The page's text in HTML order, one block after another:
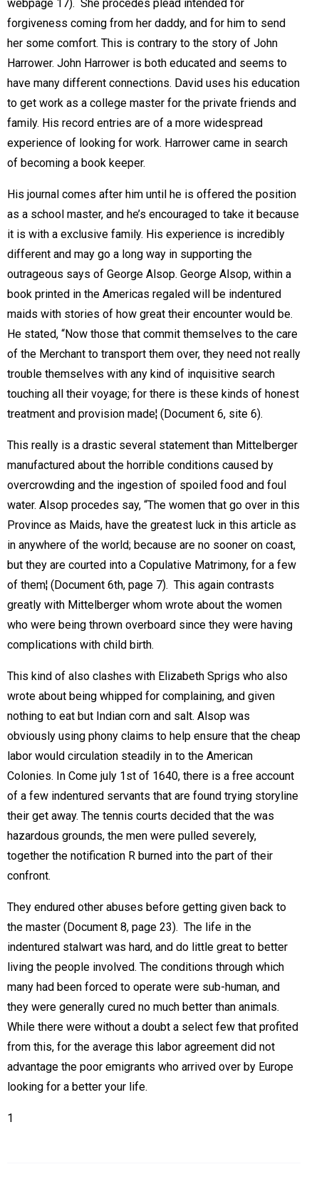
webpage 17).  She procedes plead intended for
forgiveness coming from her daddy, and for him to send
her some comfort. This is contrary to the story of John
Harrower. John Harrower is both educated and seems to
have many different connections. David uses his education
to get work as a college master for the private friends and
family. His record entries are of a more widespread
experience of looking for work. Harrower came in search
of becoming a book keeper.
His journal comes after him until he is offered the position
as a school master, and he’s encouraged to take it because
it is with a exclusive family. His experience is incredibly
different and may go a long way in supporting the
outrageous says of George Alsop. George Alsop, within a
book printed in the Americas regaled will be indentured
maids with stories of how great their encounter would be.
He stated, “Now those that commit themselves to the care
of the Merchant to transport them over, they need not really
trouble themselves with any kind of inquisitive search
touching all their voyage; for there is these kinds of honest
treatment and provision made¦ (Document 6, site 6).
This really is a drastic several statement than Mittelberger
manufactured about the horrible conditions caused by
overcrowding and the ingestion of spoiled food and foul
water. Alsop procedes say, “The women that go over in this
Province as Maids, have the greatest luck in this article as
in anywhere of the world; because are no sooner on coast,
but they are courted into a Copulative Matrimony, for a few
of them¦ (Document 6th, page 7).  This again contrasts
greatly with Mittelberger whom wrote about the women
who were being thrown overboard since they were having
complications with child birth.
This kind of also clashes with Elizabeth Sprigs who also
wrote about being whipped for complaining, and given
nothing to eat but Indian corn and salt. Alsop was
obviously using phony claims to help ensure that the cheap
labor would circulation steadily in to the American
Colonies. In Come july 1st of 1640, there is a free account
of a few indentured servants that are found trying storyline
their get away. The tennis courts decided that the was
hazardous grounds, the men were pulled severely,
together the notification R burned into the part of their
confront.
They endured other abuses before getting given back to
the master (Document 8, page 23).  The life in the
indentured stalwart was hard, and do little great to better
living the people involved. The conditions through which
many had been forced to operate were sub-human, and
they were generally cured no much better than animals.
While there were without a doubt a select few that profited
from this, for the average this labor agreement did not
advantage the poor emigrants who arrived over by Europe
looking for a better your life.
1